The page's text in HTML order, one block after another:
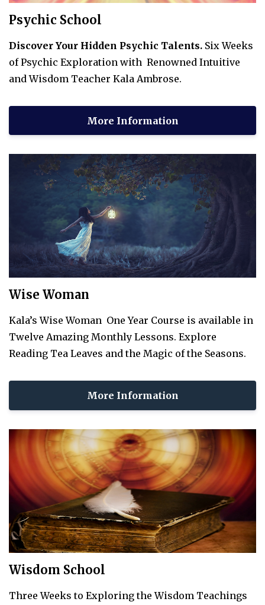
Psychic School
Discover Your Hidden Psychic Talents. Six Weeks
of Psychic Exploration with Renowned Intuitive
and Wisdom Teacher Kala Ambrose.
More Information
Wise Woman
Kala’s Wise Woman One Year Course is available in
Twelve Amazing Monthly Lessons. Explore
Reading Tea Leaves and the Magic of the Seasons.
More Information
Wisdom School
Three Weeks to Exploring the Wisdom Teachings